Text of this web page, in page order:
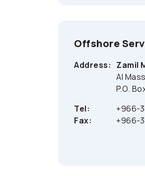
Offshore
Address: Zamil
Al
P.O.
Tel:
+966-
Fax:
+966-